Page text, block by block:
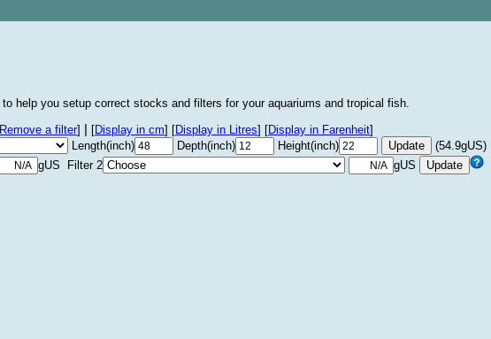
to help you setup correct stocks and filters for your aquariums and tropical fish.
Remove a filter] [Display in cm] [Display in Litres] [Display in Farenheit]
Length(inch) Depth(inch) Height(inch)
(54.9gUS)
gUS Filter 2 gUS